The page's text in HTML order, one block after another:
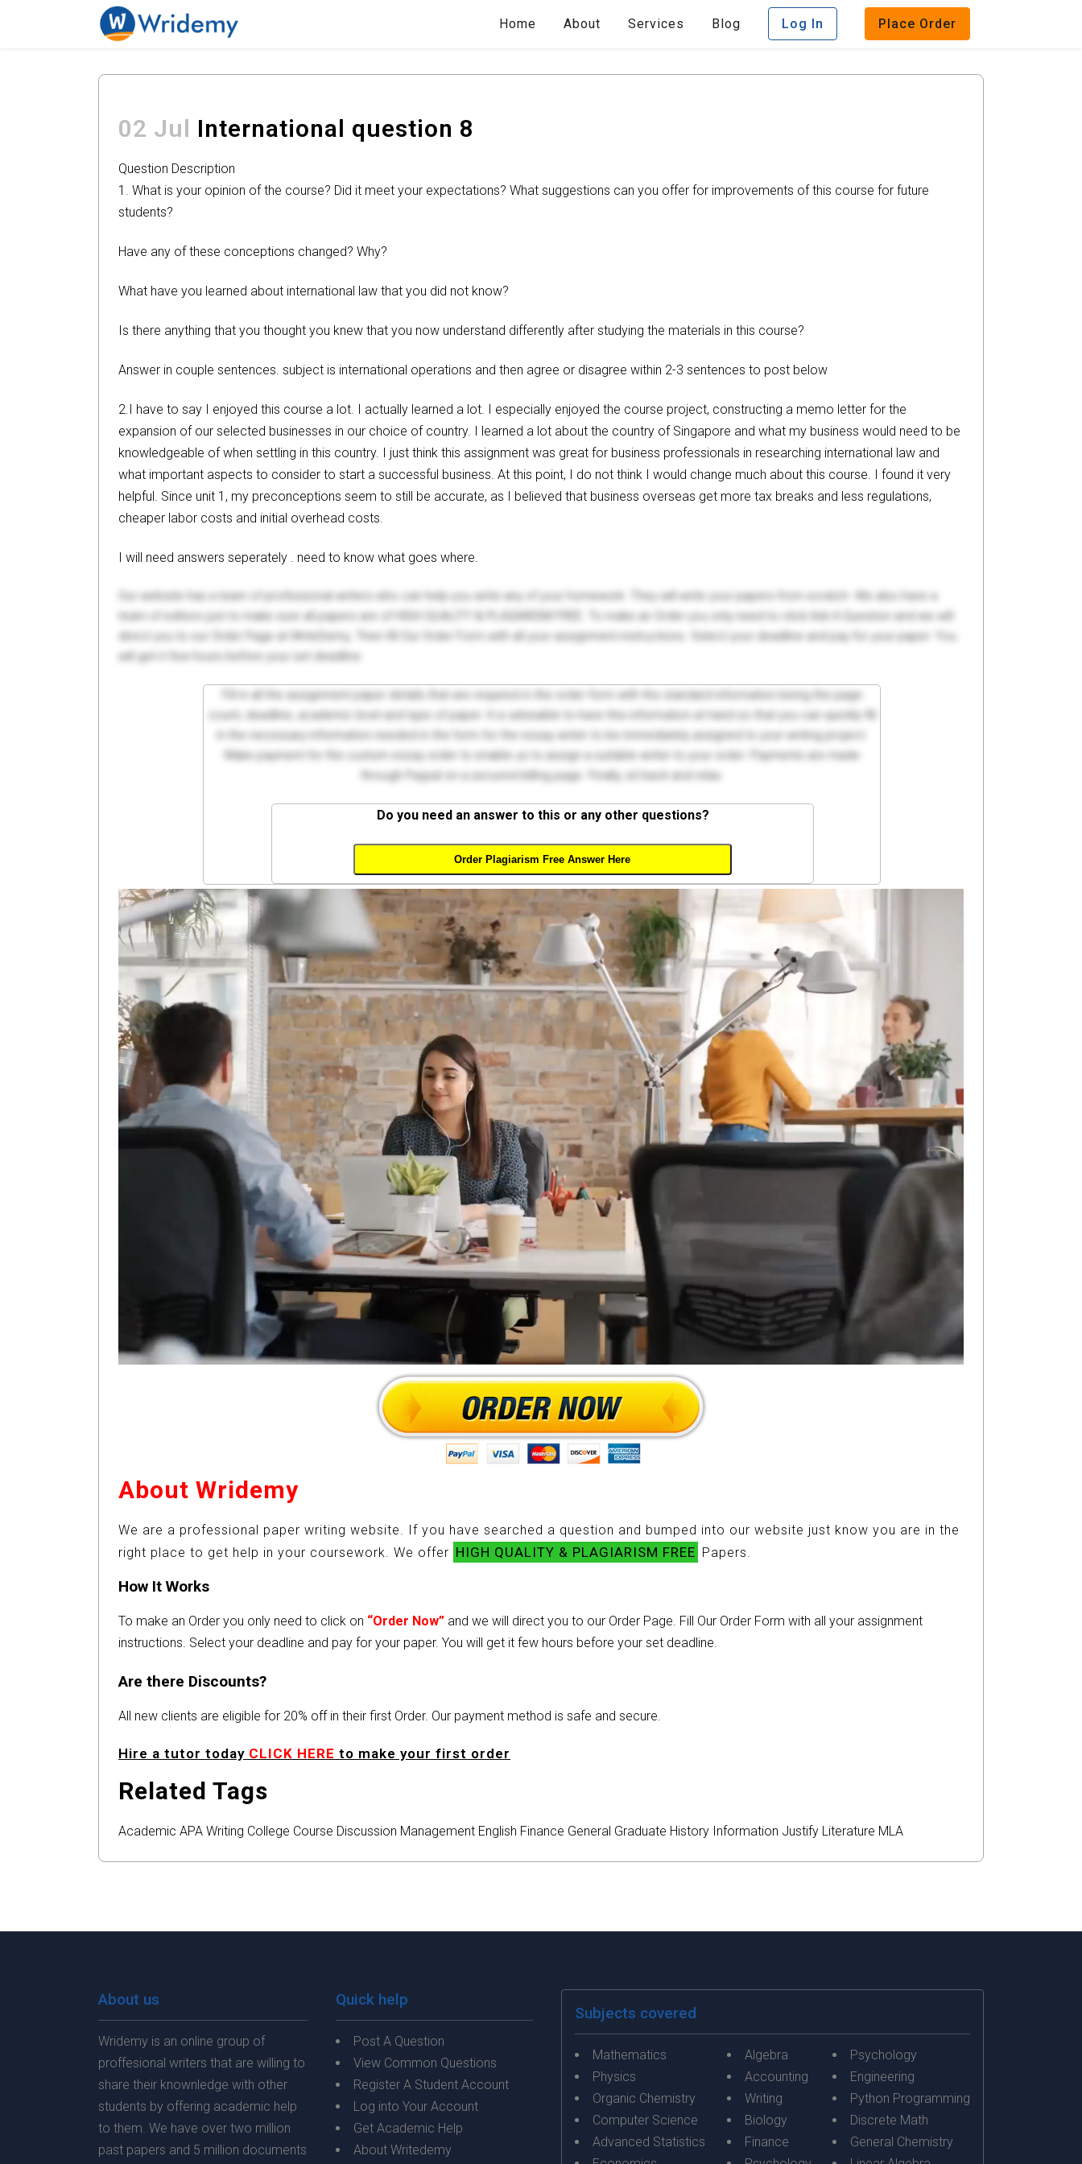
Home About Services Blog Log In Place Order
02 Jul International question 8
Question Description
1. What is your opinion of the course? Did it meet your expectations? What suggestions can you offer for improvements of this course for future
students?
Have any of these conceptions changed? Why?
What have you learned about international law that you did not know?
Is there anything that you thought you knew that you now understand differently after studying the materials in this course?
Answer in couple sentences. subject is international operations and then agree or disagree within 2-3 sentences to post below
2.I have to say I enjoyed this course a lot. I actually learned a lot. I especially enjoyed the course project, constructing a memo letter for the
expansion of our selected businesses in our choice of country. I learned a lot about the country of Singapore and what my business would need to be
knowledgeable of when settling in this country. I just think this assignment was great for business professionals in researching international law and
what important aspects to consider to start a successful business. At this point, I do not think I would change much about this course. I found it very
helpful. Since unit 1, my preconceptions seem to still be accurate, as I believed that business overseas get more tax breaks and less regulations,
cheaper labor costs and initial overhead costs.
I will need answers seperately . need to know what goes where.
Our website has a team of professional writers who can help you write any of your homework. They will write your papers from scratch. We also have a
team of editors just to make sure all papers are of HIGH QUALITY & PLAGIARISM FREE. To make an Order you only need to click Ask A Question and we will
direct you to our Order Page at WriteDemy. Then fill Our Order Form with all your assignment instructions. Select your deadline and pay for your paper. You
will get it few hours before your set deadline.
Fill in all the assignment paper details that are required in the order form with the standard information being the page
count, deadline, academic level and type of paper. It is advisable to have this information at hand so that you can quickly fill
in the necessary information needed in the form for the essay writer to be immediately assigned to your writing project.
Make payment for the custom essay order to enable us to assign a suitable writer to your order. Payments are made
through Paypal on a secured billing page. Finally, sit back and relax.
Do you need an answer to this or any other questions?
Order Plagiarism Free Answer Here
About Wridemy
We are a professional paper writing website. If you have searched a question and bumped into our website just know you are in the
right place to get help in your coursework. We offer HIGH QUALITY & PLAGIARISM FREE Papers.
How It Works
To make an Order you only need to click on “Order Now” and we will direct you to our Order Page. Fill Our Order Form with all your assignment
instructions. Select your deadline and pay for your paper. You will get it few hours before your set deadline.
Are there Discounts?
All new clients are eligible for 20% off in their first Order. Our payment method is safe and secure.
Hire a tutor today CLICK HERE to make your first order
Related Tags
Academic APA Writing College Course Discussion Management English Finance General Graduate History Information Justify Literature MLA
About us
Wridemy is an online group of
proffesional writers that are willing to
share their knownledge with other
students by offering academic help
to them. We have over two million
past papers and 5 million documents
Quick help
Post A Question
View Common Questions
Register A Student Account
Log into Your Account
Get Academic Help
About Writedemy
Subjects covered
Mathematics
Physics
Organic Chemistry
Computer Science
Advanced Statistics
Algebra
Accounting
Writing
Biology
Finance
Psychology
Engineering
Python Programming
Discrete Math
General Chemistry